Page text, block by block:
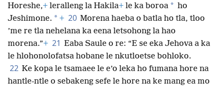
Horeshe,+ leralleng la Hakila+ le ka boroa * ho
Jeshimone. * + 20 Morena haeba o batla ho tla, tloo
’me re tla nehelana ka eena letsohong la hao
morena.”+ 21 Eaba Saule o re: “E se eka Jehova a ka
le hlohonolofatsa hobane le nkutloetse bohloko.
22 Ke kopa le tsamaee le e’o leka ho fumana hore na
hantle-ntle o sebakeng sefe le hore na ke mang ea mo